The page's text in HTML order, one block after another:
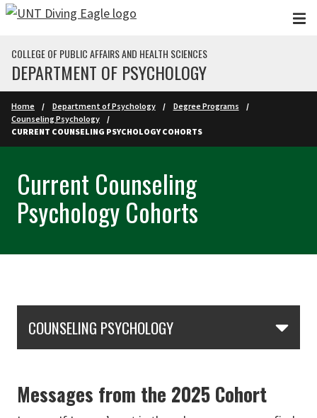
Skip to main content
COLLEGE OF PUBLIC AFFAIRS AND HEALTH SCIENCES
DEPARTMENT OF PSYCHOLOGY
Home Department of Psychology
Degree Programs
Counseling Psychology
CURRENT COUNSELING PSYCHOLOGY COHORTS
Current Counseling
Psychology Cohorts
COUNSELING PSYCHOLOGY
Messages from the 2025 Cohort